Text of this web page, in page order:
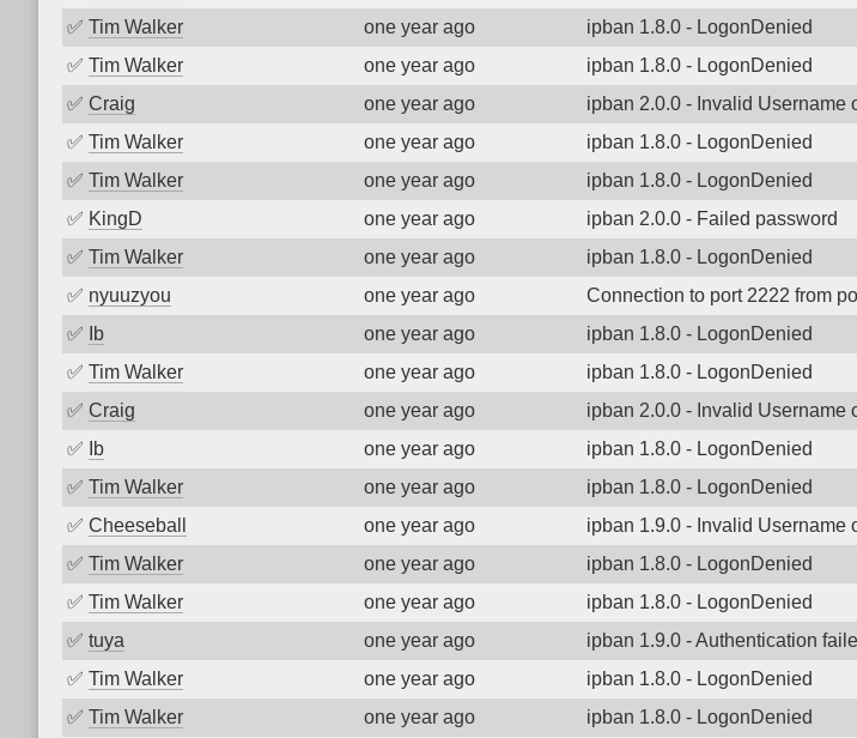
✅ Tim Walker one year ago ipban 1.8.0 - LogonDenied
✅ Tim Walker one year ago ipban 1.8.0 - LogonDenied
✅ Craig one year ago ipban 2.0.0 - Invalid Username
✅ Tim Walker one year ago ipban 1.8.0 - LogonDenied
✅ Tim Walker one year ago ipban 1.8.0 - LogonDenied
✅ KingD one year ago ipban 2.0.0 - Failed password
✅ Tim Walker one year ago ipban 1.8.0 - LogonDenied
✅ nyuuzyou one year ago Connection to port 2222 from
✅
Ib one year ago ipban 1.8.0 - LogonDenied
✅ Tim Walker one year ago ipban 1.8.0 - LogonDenied
✅ Craig one year ago ipban 2.0.0 - Invalid Username
✅
Ib one year ago ipban 1.8.0 - LogonDenied
✅ Tim Walker one year ago ipban 1.8.0 - LogonDenied
✅ Cheeseball one year ago ipban 1.9.0 - Invalid Username
✅ Tim Walker one year ago ipban 1.8.0 - LogonDenied
✅ Tim Walker one year ago ipban 1.8.0 - LogonDenied
✅ tuya one year ago ipban 1.9.0 - Authentication
✅ Tim Walker one year ago ipban 1.8.0 - LogonDenied
✅ Tim Walker one year ago ipban 1.8.0 - LogonDenied